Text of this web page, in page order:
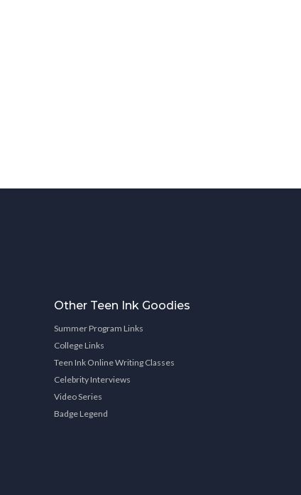
Other Teen Ink Goodies
Summer Program Links
College Links
Teen Ink Online Writing Classes
Celebrity Interviews
Video Series
Badge Legend